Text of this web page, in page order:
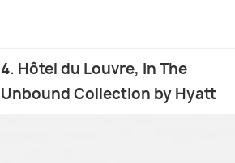
4. Hôtel du Louvre, in The
Unbound Collection by Hyatt